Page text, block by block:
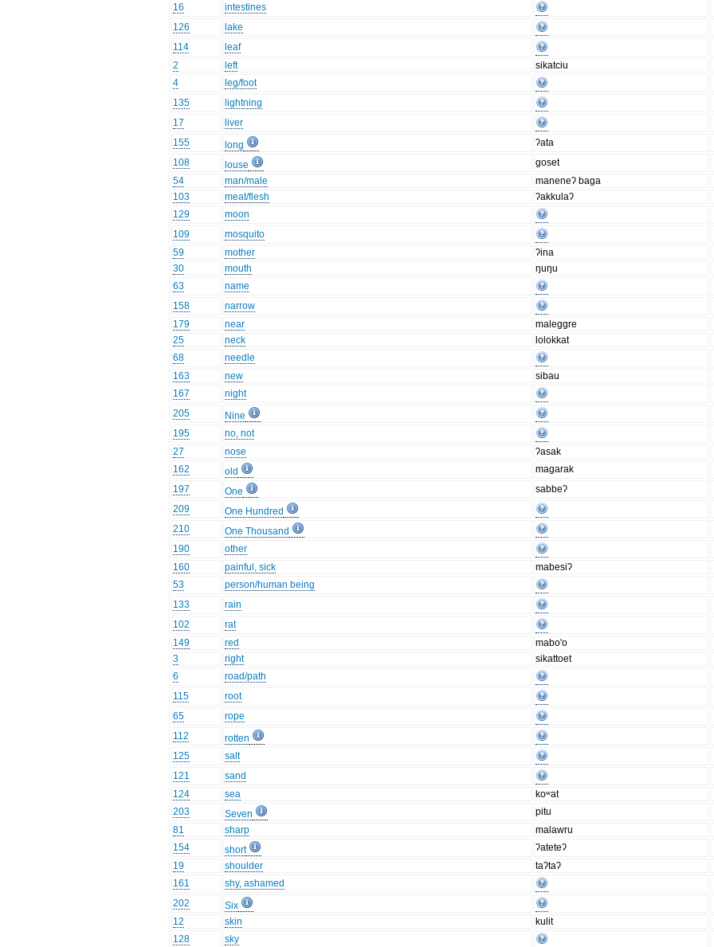
16
intestines
126
lake
114
leaf
2
left
sikatciu
4
leg/foot
135
lightning
17
liver
155
long
ʔata
108
louse
goset
54
man/male
maneneʔ baga
103
meat/flesh
ʔakkulaʔ
129
moon
109
mosquito
59
mother
ʔina
30
mouth
ŋuŋu
63
name
158
narrow
179
near
maleggre
25
neck
lolokkat
68
needle
163
new
sibau
167
night
205
Nine
195
no, not
27
nose
ʔasak
162
old
magarak
197
One
sabbeʔ
209
One Hundred
210
One Thousand
190
other
160
painful, sick
mabesiʔ
53
person/human being
133
rain
102
rat
149
red
mabo'o
3
right
sikattoet
6
road/path
115
root
65
rope
112
rotten
125
salt
121
sand
124
sea
koʷat
203
Seven
pitu
81
sharp
malawru
154
short
ʔateteʔ
19
shoulder
taʔtaʔ
161
shy, ashamed
202
Six
12
skin
kulit
128
sky